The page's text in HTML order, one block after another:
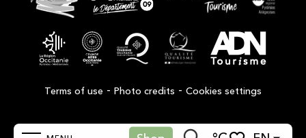
Terms of use - Photo credits - Cookies settings